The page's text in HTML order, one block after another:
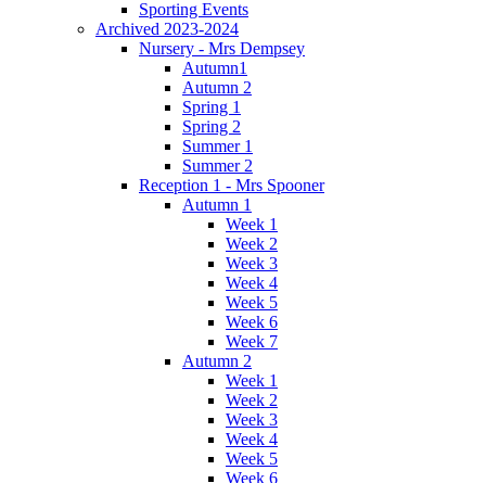
Sporting Events
Archived 2023-2024
Nursery - Mrs Dempsey
Autumn1
Autumn 2
Spring 1
Spring 2
Summer 1
Summer 2
Reception 1 - Mrs Spooner
Autumn 1
Week 1
Week 2
Week 3
Week 4
Week 5
Week 6
Week 7
Autumn 2
Week 1
Week 2
Week 3
Week 4
Week 5
Week 6